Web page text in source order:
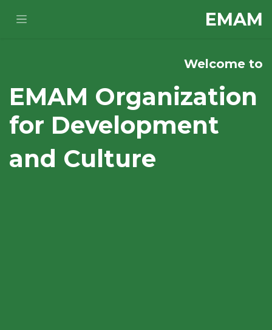
E​MAM
Welcome to
EMAM Organization
for Development
and Culture